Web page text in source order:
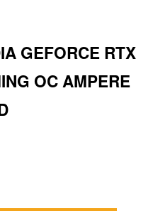
GEFORCE RTX
OC AMPERE